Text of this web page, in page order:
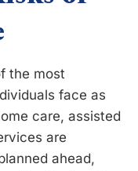
the most
face as
care, assisted
are
ahead,